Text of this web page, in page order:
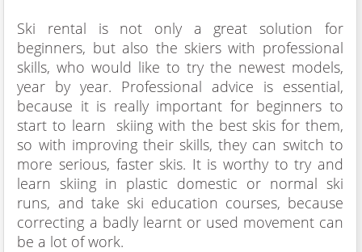
Ski rental is not only a great solution for
beginners, but also the skiers with professional
skills, who would like to try the newest models,
year by year. Professional advice is essential,
because it is really important for beginners to
start to learn skiing with the best skis for them,
so with improving their skills, they can switch to
more serious, faster skis. It is worthy to try and
learn skiing in plastic domestic or normal ski
runs, and take ski education courses, because
correcting a badly learnt or used movement can
be a lot of work.